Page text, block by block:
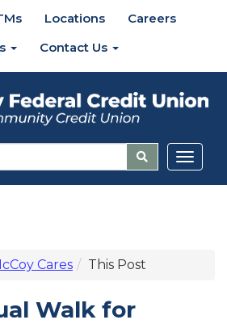
Locations
Careers
Contact Us
Cares This Post
Walk for